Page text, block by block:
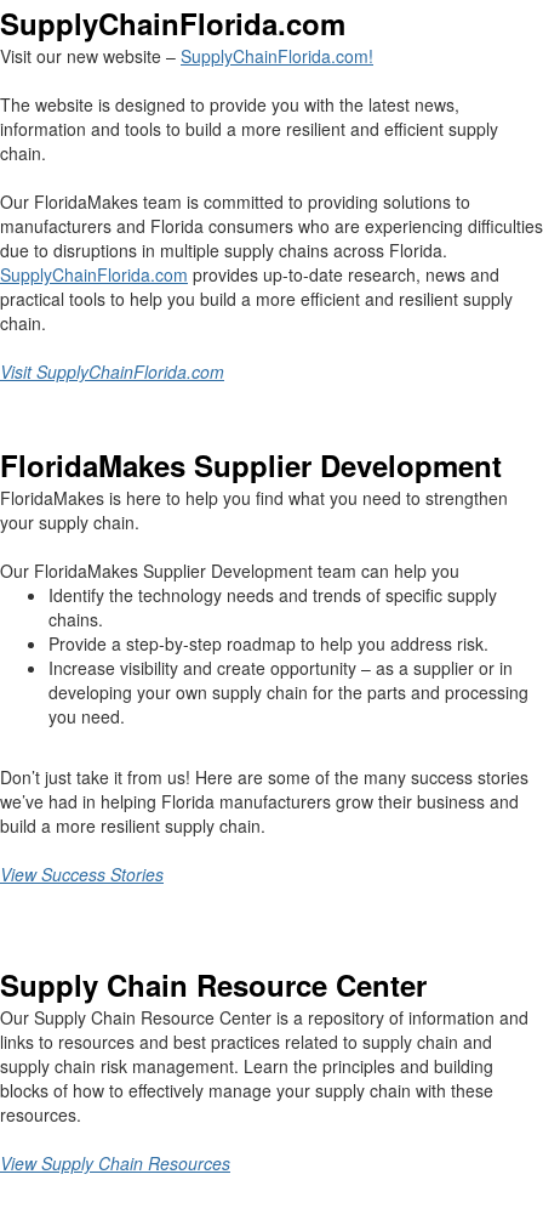
SupplyChainFlorida.com
Visit our new website – SupplyChainFlorida.com!
The website is designed to provide you with the latest news,
information and tools to build a more resilient and efficient supply
chain.
Our FloridaMakes team is committed to providing solutions to
manufacturers and Florida consumers who are experiencing difficulties
due to disruptions in multiple supply chains across Florida.
SupplyChainFlorida.com provides up-to-date research, news and
practical tools to help you build a more efficient and resilient supply
chain.
Visit SupplyChainFlorida.com
FloridaMakes Supplier Development
FloridaMakes is here to help you find what you need to strengthen
your supply chain.
Our FloridaMakes Supplier Development team can help you
Identify the technology needs and trends of specific supply
chains.
Provide a step-by-step roadmap to help you address risk.
Increase visibility and create opportunity – as a supplier or in
developing your own supply chain for the parts and processing
you need.
Don’t just take it from us! Here are some of the many success stories
we’ve had in helping Florida manufacturers grow their business and
build a more resilient supply chain.
View Success Stories
Supply Chain Resource Center
Our Supply Chain Resource Center is a repository of information and
links to resources and best practices related to supply chain and
supply chain risk management. Learn the principles and building
blocks of how to effectively manage your supply chain with these
resources.
View Supply Chain Resources